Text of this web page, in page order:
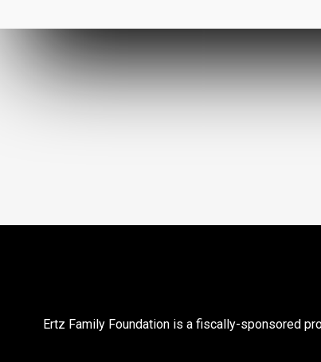
Ertz Family Foundation is a fiscally-sponsored